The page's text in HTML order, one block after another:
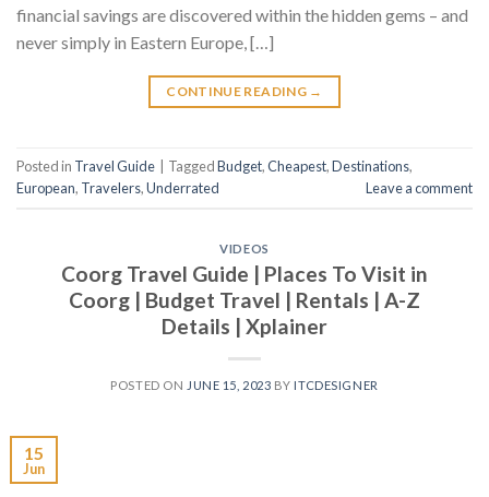
financial savings are discovered within the hidden gems – and
never simply in Eastern Europe, […]
CONTINUE READING →
Posted in Travel Guide TaggedBudget,Cheapest,Destinations,
European, Travelers,Underrated Leave a comment
VIDEOS
Coorg Travel Guide | Places To Visit in
Coorg | Budget Travel | Rentals | A-Z
Details | Xplainer
POSTED ON JUNE 15, 2023 BY ITCDESIGNER
15
Jun